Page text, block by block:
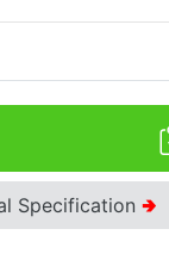
Specification 🢂